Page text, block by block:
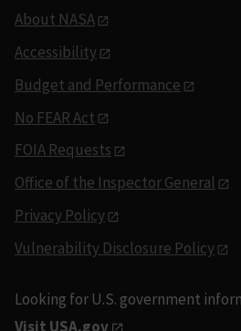
About NASA
Accessibility
Budget and Performance
No FEAR Act
FOIA Requests
Office of the Inspector General
Privacy Policy
Vulnerability Disclosure Policy
Looking for U.S. government
Visit USA.gov